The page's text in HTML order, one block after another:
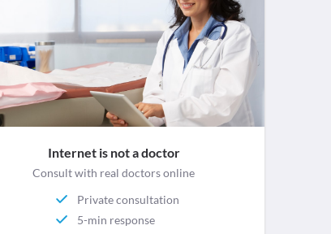
Internet is not a doctor
Consult with real doctors online
Private consultation
5-min response